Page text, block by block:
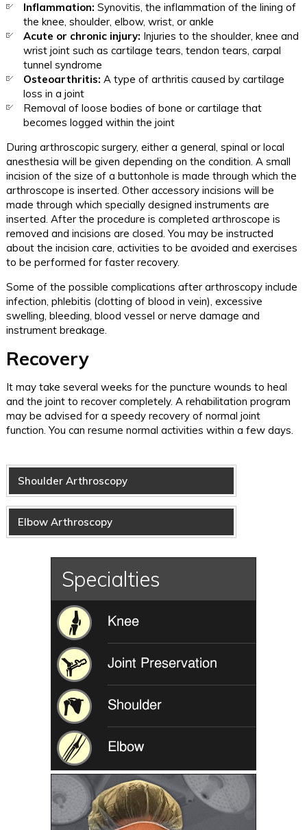
Inflammation: Synovitis, the inflammation of the lining of
the knee, shoulder, elbow, wrist, or ankle
Acute or chronic injury: Injuries to the shoulder, knee and
wrist joint such as cartilage tears, tendon tears, carpal
tunnel syndrome
Osteoarthritis: A type of arthritis caused by cartilage
loss in a joint
Removal of loose bodies of bone or cartilage that
becomes logged within the joint
During arthroscopic surgery, either a general, spinal or local
anesthesia will be given depending on the condition. A small
incision of the size of a buttonhole is made through which the
arthroscope is inserted. Other accessory incisions will be
made through which specially designed instruments are
inserted. After the procedure is completed arthroscope is
removed and incisions are closed. You may be instructed
about the incision care, activities to be avoided and exercises
to be performed for faster recovery.
Some of the possible complications after arthroscopy include
infection, phlebitis (clotting of blood in vein), excessive
swelling, bleeding, blood vessel or nerve damage and
instrument breakage.
Recovery
It may take several weeks for the puncture wounds to heal
and the joint to recover completely. A rehabilitation program
may be advised for a speedy recovery of normal joint
function. You can resume normal activities within a few days.
Shoulder Arthroscopy
Elbow Arthroscopy
Specialties
Knee
Joint Preservation
Shoulder
Elbow